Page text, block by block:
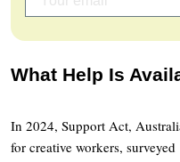
What Help Is
In 2024, Support Act,
for creative workers,